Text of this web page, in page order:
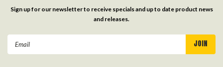
Sign up for our newsletter to receive specials and up to date product news
and releases.
Email